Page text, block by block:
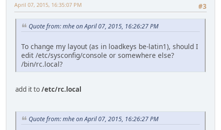
#3
April 07, 2015, 16:35:07 PM
Quote from: mhe on April 07, 2015, 16:26:27 PM
To change my layout (as in loadkeys be-latin1), should I
edit /etc/sysconfig/console or somewhere else?
/bin/rc.local?
add it to/etc/rc.local
Quote from: mhe on April 07, 2015, 16:26:27 PM